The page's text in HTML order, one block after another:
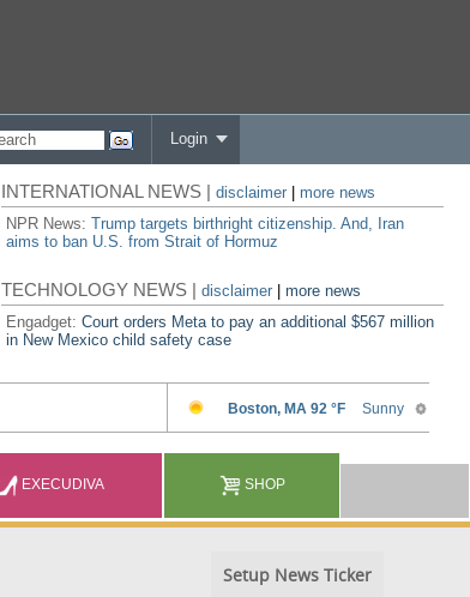
Login
INTERNATIONAL NEWS |disclaimer
more news
NPR News:Trump targets birthright citizenship. And, Iran
aims to ban U.S. from Strait of Hormuz
TECHNOLOGY NEWS |disclaimer |more news
Engadget:Court orders Meta to pay an additional $567 million
in New Mexico child safety case
EXECUDIVA SHOP
Setup News Ticker